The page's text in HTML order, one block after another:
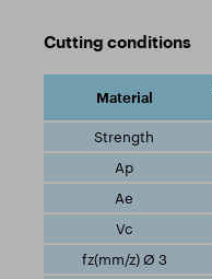
Cutting conditions